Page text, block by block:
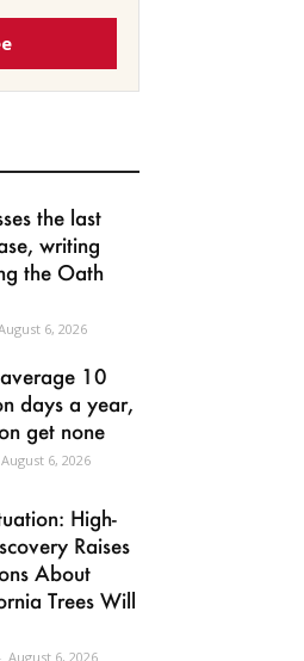
the last
writing
the Oath
6, 2026
10
days a year,
get none
August 6, 2026
High-
Raises
About
Trees Will
- August 6, 2026